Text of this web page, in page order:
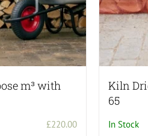
m³ with
£220.00
Kiln
65
In Stock